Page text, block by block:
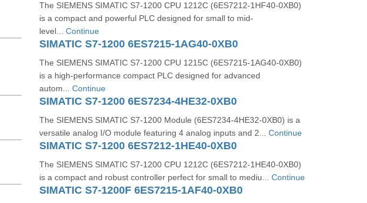
The SIEMENS SIMATIC S7-1200 CPU 1212C (6ES7212-1HF40-0XB0)
is a compact and powerful PLC designed for small to mid-
level... Continue
SIMATIC S7-1200 6ES7215-1AG40-0XB0
The SIEMENS SIMATIC S7-1200 CPU 1215C (6ES7215-1AG40-0XB0)
is a high-performance compact PLC designed for advanced
autom... Continue
SIMATIC S7-1200 6ES7234-4HE32-0XB0
The SIEMENS SIMATIC S7-1200 Module (6ES7234-4HE32-0XB0) is a
versatile analog I/O module featuring 4 analog inputs and 2... Continue
SIMATIC S7-1200 6ES7212-1HE40-0XB0
The SIEMENS SIMATIC S7-1200 CPU 1212C (6ES7212-1HE40-0XB0)
is a compact and robust controller perfect for small to mediu... Continue
SIMATIC S7-1200F 6ES7215-1AF40-0XB0